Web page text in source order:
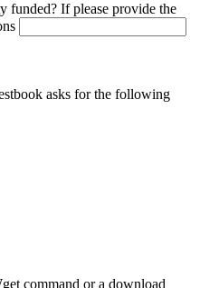
funded? If please provide the
asks for the following
command or a download